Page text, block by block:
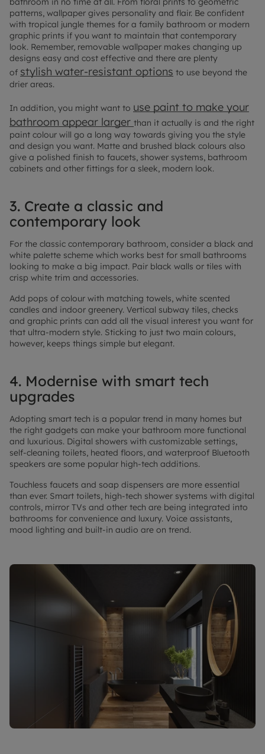
patterns, wallpaper gives personality and flair. Be confident
with tropical jungle themes for a family bathroom or modern
graphic prints if you want to maintain that contemporary
look. Remember, removable wallpaper makes changing up
designs easy and cost effective and there are plenty
of stylish water-resistant options to use beyond the
drier areas.
In addition, you might want to use paint to make your
bathroom appear larger than it actually is and the right
paint colour will go a long way towards giving you the style
and design you want. Matte and brushed black colours also
give a polished finish to faucets, shower systems, bathroom
cabinets and other fittings for a sleek, modern look.
3. Create a classic and
contemporary look
For the classic contemporary bathroom, consider a black and
white palette scheme which works best for small bathrooms
looking to make a big impact. Pair black walls or tiles with
crisp white trim and accessories.
Add pops of colour with matching towels, white scented
candles and indoor greenery. Vertical subway tiles, checks
and graphic prints can add all the visual interest you want for
that ultra-modern style. Sticking to just two main colours,
however, keeps things simple but elegant.
4. Modernise with smart tech
upgrades
Adopting smart tech is a popular trend in many homes but
the right gadgets can make your bathroom more functional
and luxurious. Digital showers with customizable settings,
self-cleaning toilets, heated floors, and waterproof Bluetooth
speakers are some popular high-tech additions.
Touchless faucets and soap dispensers are more essential
than ever. Smart toilets, high-tech shower systems with digital
controls, mirror TVs and other tech are being integrated into
bathrooms for convenience and luxury. Voice assistants,
mood lighting and built-in audio are on trend.